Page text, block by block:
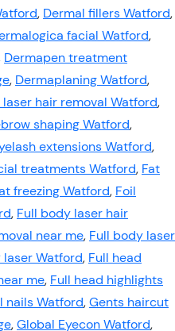
, Dermal fillers Watford,
facial Watford,
Dermapen treatment
, Dermaplaning Watford,
laser hair removal Watford,
shaping Watford,
extensions Watford,
treatments Watford, Fat
freezing Watford, Foil
, Full body laser hair
near me, Full body laser
laser Watford, Full head
me, Full head highlights
nails Watford,Gents haircut
,Global Eyecon Watford,